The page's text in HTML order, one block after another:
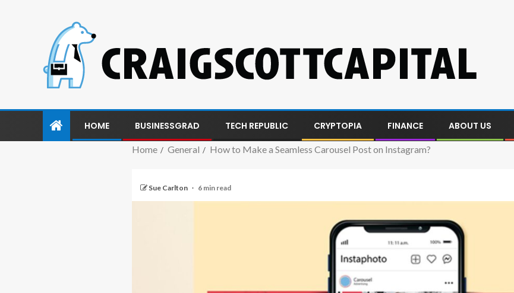
HOME BUSINESSGRAD TECH REPUBLIC CRYPTOPIA FINANCE ABOUT US
Home General How to Make a Seamless Carousel Post on Instagram?
Sue Carlton 6 min read